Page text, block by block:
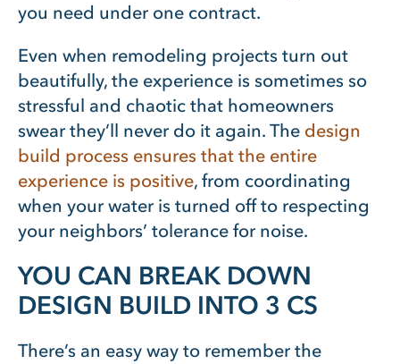
you need under one contract.
Even when remodeling projects turn out
beautifully, the experience is sometimes so
stressful and chaotic that homeowners
swear they’ll never do it again. The design
build process ensures that the entire
experience is positive, from coordinating
when your water is turned off to respecting
your neighbors’ tolerance for noise.
YOU CAN BREAK DOWN
DESIGN BUILD INTO 3 CS
There’s an easy way to remember the